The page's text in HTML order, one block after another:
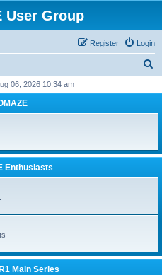
User Group
Login
Register
r
h
06, 2026 10:34 am
Enthusiasts
Main Series